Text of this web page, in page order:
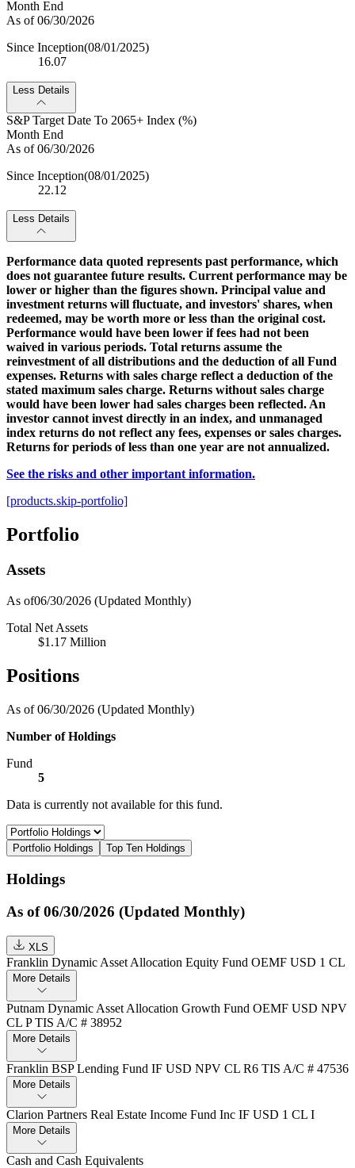
Month End
As of 06/30/2026
Since Inception(08/01/2025)
16.07
Less Details
S&P Target Date To 2065+ Index (%)
Month End
As of 06/30/2026
Since Inception(08/01/2025)
22.12
Less Details
Performance data quoted represents past performance, which
does not guarantee future results. Current performance may be
lower or higher than the figures shown. Principal value and
investment returns will fluctuate, and investors' shares, when
redeemed, may be worth more or less than the original cost.
Performance would have been lower if fees had not been
waived in various periods. Total returns assume the
reinvestment of all distributions and the deduction of all Fund
expenses. Returns with sales charge reflect a deduction of the
stated maximum sales charge. Returns without sales charge
would have been lower had sales charges been reflected. An
investor cannot invest directly in an index, and unmanaged
index returns do not reflect any fees, expenses or sales charges.
Returns for periods of less than one year are not annualized.
See the risks and other important information.
[products.skip-portfolio]
Portfolio
Assets
As of06/30/2026 (Updated Monthly)
Total Net Assets
$1.17 Million
Positions
As of 06/30/2026 (Updated Monthly)
Number of Holdings
Fund
5
Data is currently not available for this fund.
Portfolio Holdings Top Ten Holdings
Holdings
As of 06/30/2026 (Updated Monthly)
XLS
Franklin Dynamic Asset Allocation Equity Fund OEMF USD 1 CL
More Details
Putnam Dynamic Asset Allocation Growth Fund OEMF USD NPV
CL P TIS A/C # 38952
More Details
Franklin BSP Lending Fund IF USD NPV CL R6 TIS A/C # 47536
More Details
Clarion Partners Real Estate Income Fund Inc IF USD 1 CL I
More Details
Cash and Cash Equivalents